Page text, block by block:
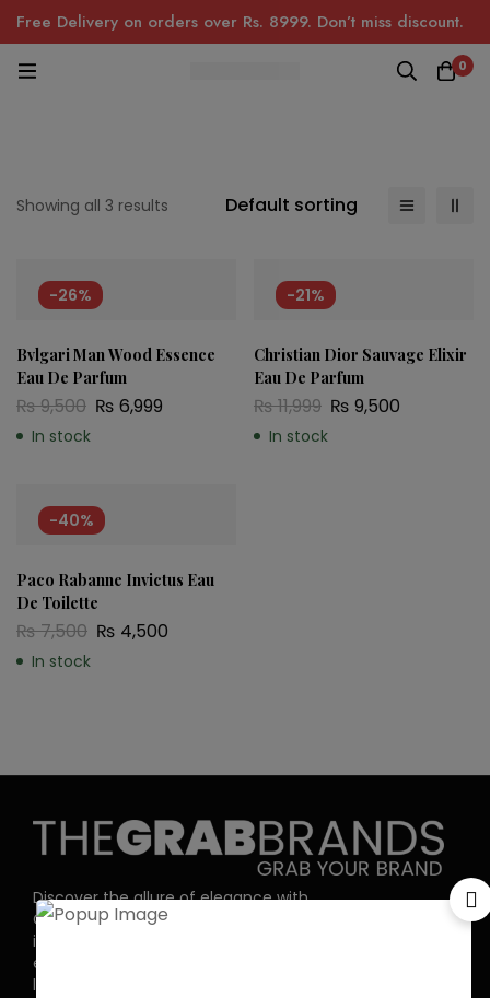
Free Delivery on orders over Rs. 8999. Don’t miss discount.
0
Showing all 3 results Default sorting
-26%
Bvlgari Man Wood Essence
Eau De Parfum
₨9,500 ₨ 6,999
In stock
-21%
Christian Dior Sauvage Elixir
Eau De Parfum
₨11,999 ₨ 9,500
In stock
-40%
Paco Rabanne Invictus Eau
De Toilette
₨7,500 ₨ 4,500
In stock
Discover the allure of elegance with
Grab Brands Perfume. Each fragrance
is a journey, capturing your unique
essence in every note. Experience
luxury that lingers.